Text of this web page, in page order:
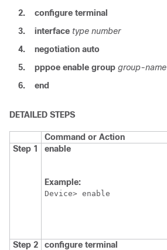
2.
configure terminal
3.
interface type number
4.
negotiation auto
5.
pppoe enable group group-name
6.
end
DETAILED STEPS
Command or Action
Step 1
enable
Example:
Device> enable
Step 2 configure terminal